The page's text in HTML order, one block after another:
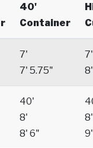
40'
Container
7'
7' 5.75"
7'
8'
40'
8'
8' 6"
8'
9'